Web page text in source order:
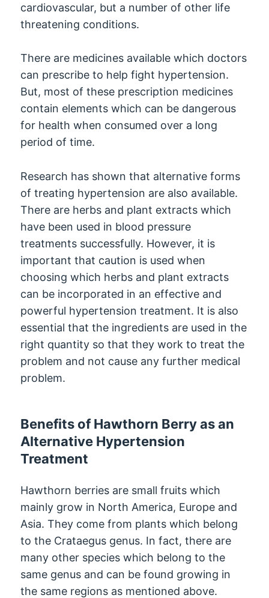
cardiovascular, but a number of other life
threatening conditions.
There are medicines available which doctors
can prescribe to help fight hypertension.
But, most of these prescription medicines
contain elements which can be dangerous
for health when consumed over a long
period of time.
Research has shown that alternative forms
of treating hypertension are also available.
There are herbs and plant extracts which
have been used in blood pressure
treatments successfully. However, it is
important that caution is used when
choosing which herbs and plant extracts
can be incorporated in an effective and
powerful hypertension treatment. It is also
essential that the ingredients are used in the
right quantity so that they work to treat the
problem and not cause any further medical
problem.
Benefits of Hawthorn Berry as an
Alternative Hypertension
Treatment
Hawthorn berries are small fruits which
mainly grow in North America, Europe and
Asia. They come from plants which belong
to the Crataegus genus. In fact, there are
many other species which belong to the
same genus and can be found growing in
the same regions as mentioned above.